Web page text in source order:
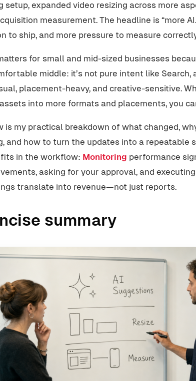
setup, expanded video resizing across more
measurement. The headline is “more
to ship, and more pressure to measure
for small and mid-sized businesses
middle: it’s not pure intent like Search,
placement-heavy, and creative-sensitive.
into more formats and placements, you
is my practical breakdown of what changed,
and how to turn the updates into a repeatable
fits in the workflow: Monitoring performance
asking for your approval, and
translate into revenue—not just reports.
summary